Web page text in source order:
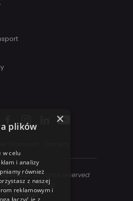
. All rights reserved
| Project and
dimax.pl
×
plików
w celu
i analizy
również
z naszej
reklamowym i
łączyć je z